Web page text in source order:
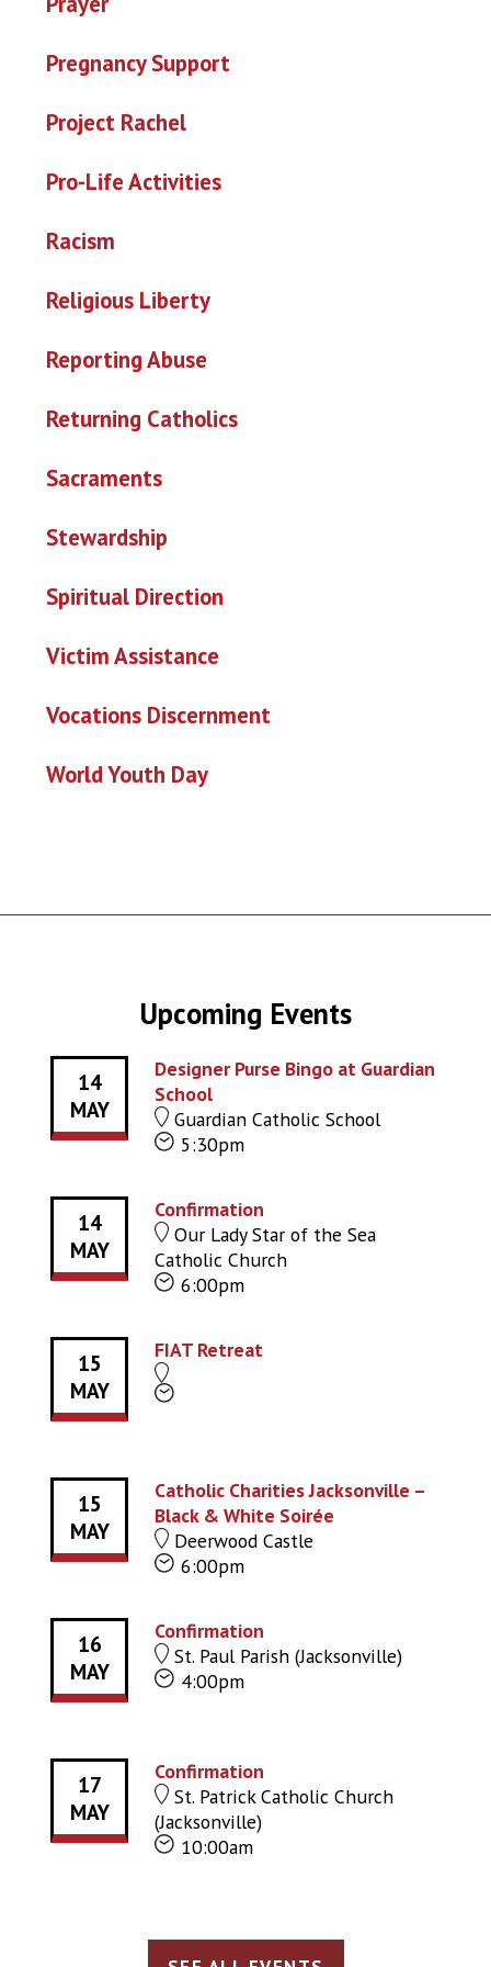
Pregnancy Support
Project Rachel
Pro-Life Activities
Racism
Religious Liberty
Reporting Abuse
Returning Catholics
Sacraments
Stewardship
Spiritual Direction
Victim Assistance
Vocations Discernment
World Youth Day
Upcoming Events
14
MAY
Designer Purse Bingo at Guardian
School
Guardian Catholic School
5:30pm
14
MAY
Confirmation
Our Lady Star of the Sea
Catholic Church
6:00pm
15
MAY
FIAT Retreat
15
MAY
Catholic Charities Jacksonville –
Black & White Soirée
Deerwood Castle
6:00pm
16
MAY
Confirmation
St. Paul Parish (Jacksonville)
4:00pm
17
MAY
Confirmation
St. Patrick Catholic Church
(Jacksonville)
10:00am